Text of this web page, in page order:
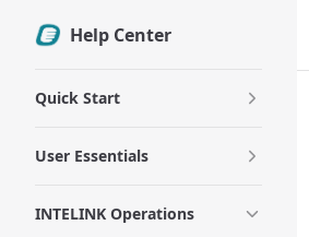
Skip to content
Help Center
Quick Start
User Essentials
INTELINK Operations